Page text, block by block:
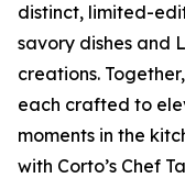
distinct, limited-
savory dishes and
creations.
each crafted to
moments in the
with Corto’s Chef